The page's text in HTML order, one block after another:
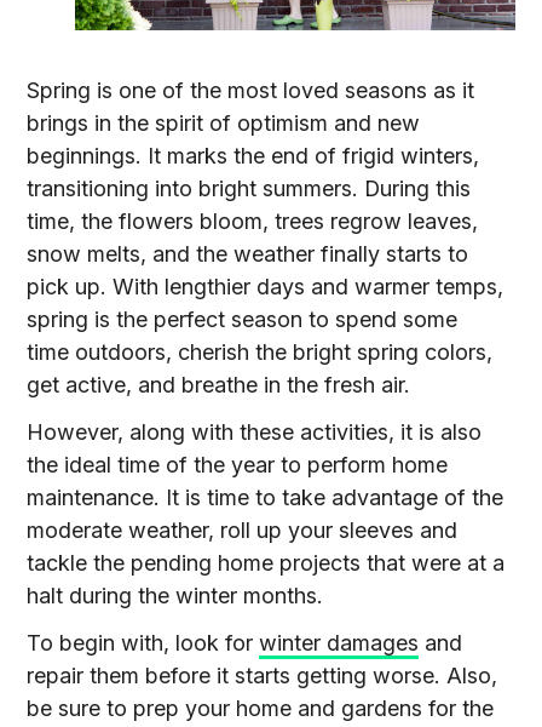
Spring is one of the most loved seasons as it
brings in the spirit of optimism and new
beginnings. It marks the end of frigid winters,
transitioning into bright summers. During this
time, the flowers bloom, trees regrow leaves,
snow melts, and the weather finally starts to
pick up. With lengthier days and warmer temps,
spring is the perfect season to spend some
time outdoors, cherish the bright spring colors,
get active, and breathe in the fresh air.
However, along with these activities, it is also
the ideal time of the year to perform home
maintenance. It is time to take advantage of the
moderate weather, roll up your sleeves and
tackle the pending home projects that were at a
halt during the winter months.
To begin with, look forwinter damages and
repair them before it starts getting worse. Also,
be sure to prep your home and gardens for the